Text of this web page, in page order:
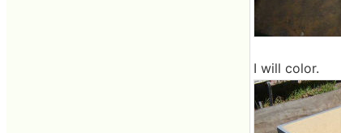
I will color.